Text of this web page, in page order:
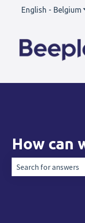
English - Belgium
How can